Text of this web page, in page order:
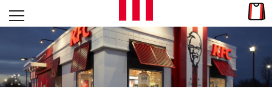
Skip to content
L
E
T
Open mobile menu
Return to Nav